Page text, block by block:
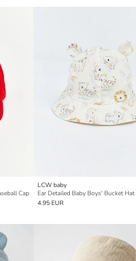
Cap
LCW baby
Ear Detailed Baby Boys' Bucket Hat
4.95 EUR